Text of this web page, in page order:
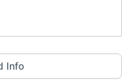
Info